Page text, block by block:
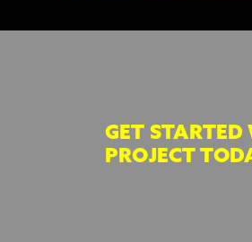
GET
PROJECT